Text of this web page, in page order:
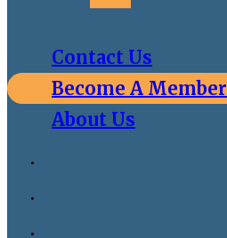
Contact Us
Become A Member
About Us